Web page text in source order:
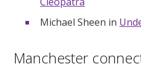
Michael Sheen in
Manchester